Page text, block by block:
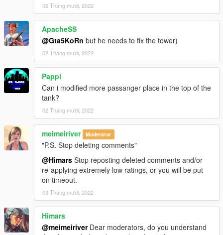
02 Tháng mười, 2022
ApacheSS
@Gta5KoRn but he needs to fix the tower)
02 Tháng mười, 2022
Pappi
Can i modified more passanger place in the top of the
tank?
02 Tháng mười, 2022
meimeiriver Moderator
"P.S. Stop deleting comments"
@Himars Stop reposting deleted comments and/or
re-applying extremely low ratings, or you will be put
on timeout.
03 Tháng mười, 2022
Himars
@meimeiriverDear moderators, do you understand